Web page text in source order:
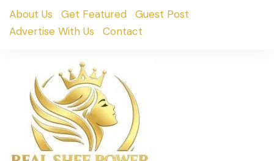
SkipAbout Us Get Featured
Guest Post
Advertise With Us
Contact